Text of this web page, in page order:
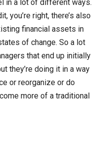
in a lot of different ways.
you’re right, there’s also
financial assets in
of change. So a lot
that end up initially
they’re doing it in a way
or reorganize or do
more of a traditional